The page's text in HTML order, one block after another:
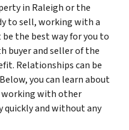
in Raleigh or the
to sell, working with a
the best way for you to
buyer and seller of the
Relationships can be
you can learn about
with other
and without any